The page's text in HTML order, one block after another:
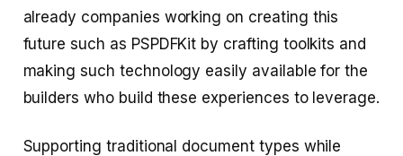
already companies working on creating this
future such as PSPDFKit by crafting toolkits and
making such technology easily available for the
builders who build these experiences to leverage.
Supporting traditional document types while